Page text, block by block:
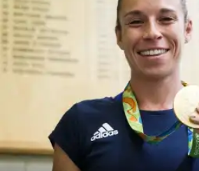
Susannah is an Olympic winning field-
studied Sports and Exercise Science
regular trains on our
Read more